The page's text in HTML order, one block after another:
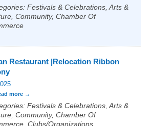
Festivals & Celebrations, Arts &
Community, Chamber Of
Restaurant |Relocation Ribbon
more
Festivals & Celebrations, Arts &
Community, Chamber Of
Clubs/Organizations